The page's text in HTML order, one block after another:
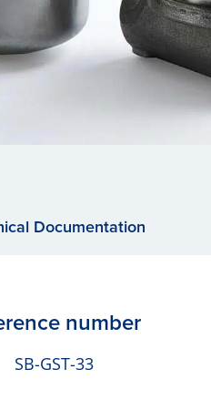
Documentation
number
SB-GST-33